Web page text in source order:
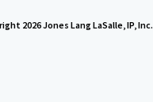
2026 Jones Lang LaSalle, IP, Inc.